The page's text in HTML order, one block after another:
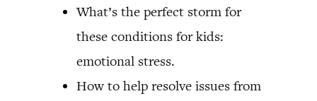
What’s the perfect storm for
these conditions for kids:
emotional stress.
How to help resolve issues from